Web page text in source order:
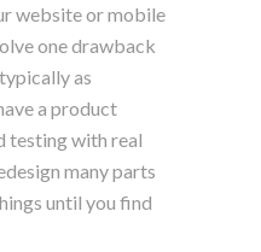
website or mobile
one drawback
as
a product
testing with real
many parts
until you find